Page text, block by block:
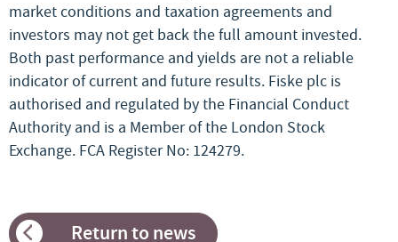
market conditions and taxation agreements and
investors may not get back the full amount invested.
Both past performance and yields are not a reliable
indicator of current and future results. Fiske plc is
authorised and regulated by the Financial Conduct
Authority and is a Member of the London Stock
Exchange. FCA Register No: 124279.
Return to news